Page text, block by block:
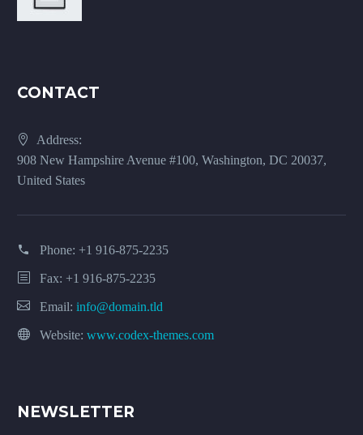
CONTACT
Address:
908 New Hampshire Avenue #100, Washington, DC 20037,
United States
Phone: +1 916-875-2235
Fax: +1 916-875-2235
Email: info@domain.tld
Website: www.codex-themes.com
NEWSLETTER